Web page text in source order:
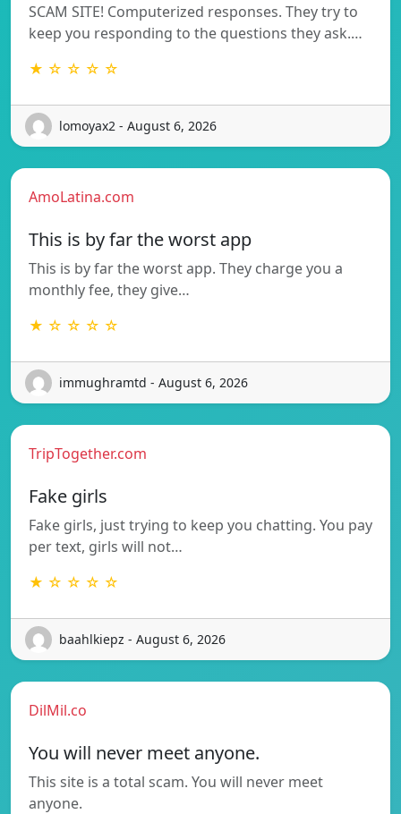
SCAM SITE! Computerized responses. They try to
keep you responding to the questions they ask.…
★ ☆ ☆ ☆ ☆
lomoyax2 - August 6, 2026
AmoLatina.com
This is by far the worst app
This is by far the worst app. They charge you a
monthly fee, they give…
★ ☆ ☆ ☆ ☆
immughramtd - August 6, 2026
TripTogether.com
Fake girls
Fake girls, just trying to keep you chatting. You pay
per text, girls will not…
★ ☆ ☆ ☆ ☆
baahlkiepz - August 6, 2026
DilMil.co
You will never meet anyone.
This site is a total scam. You will never meet
anyone.